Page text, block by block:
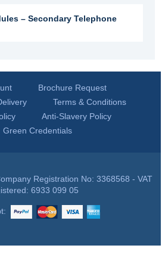
– Secondary Telephone
Brochure Request
Terms & Conditions
Anti-Slavery Policy
Green Credentials
Registration No: 3368568 - VAT
6933 099 05